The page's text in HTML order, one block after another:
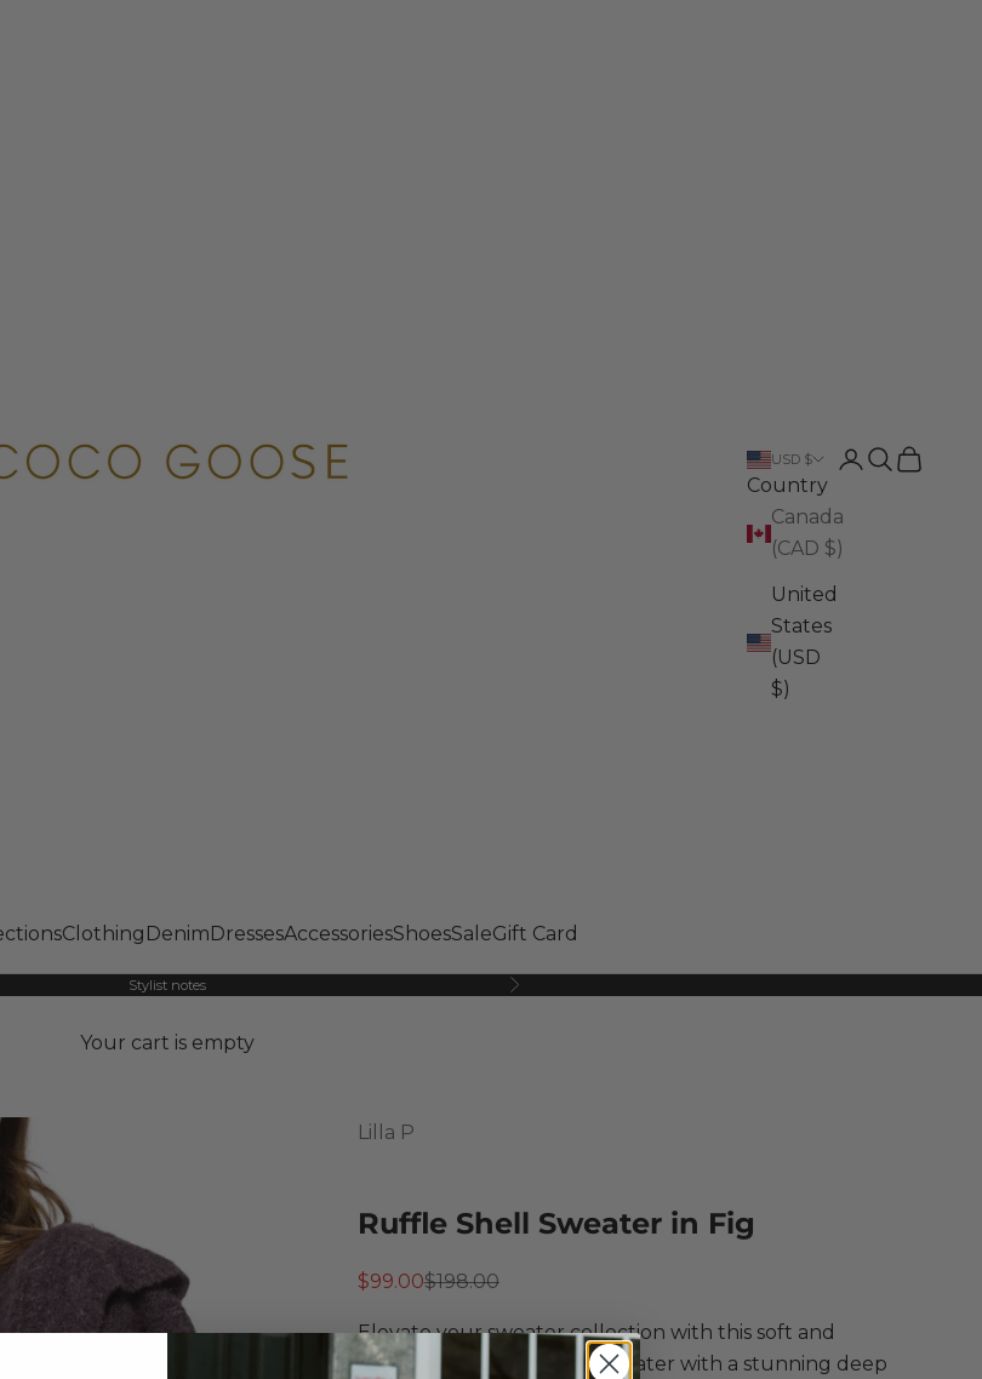
GOOSE
Clothing Denim DressesAccessoriesShoesSaleGift Card
USD $
Country
Canada
(CAD $)
United
States
(USD
$)
LoginSearch
Cart
Stylist notes Next
Your cart is empty
Lilla P
Ruffle Shell Sweater in Fig
Sale price
$99.00Regular price
$198.00
Elevate your sweater collection with this soft and
lightweight short sleeve sweater with a stunning deep